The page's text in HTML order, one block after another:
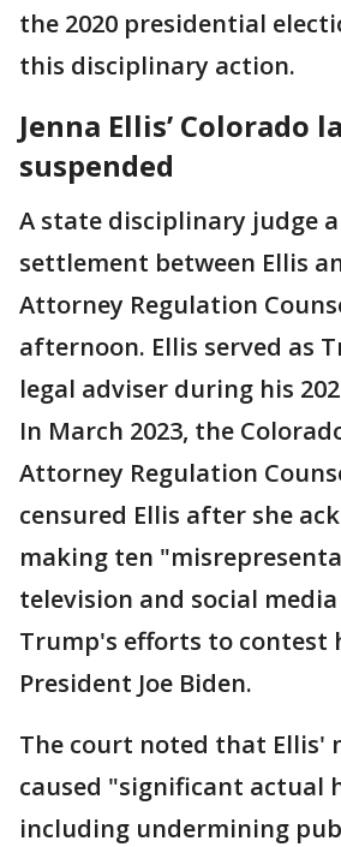
the 2020 presidential
this disciplinary action.
Jenna Ellis’ Colorado
suspended
A state disciplinary judge
settlement between Ellis
Attorney Regulation
afternoon. Ellis served as
legal adviser during his
In March 2023, the
Attorney Regulation
censured Ellis after she
making ten
television and social
Trump's efforts to contest
President Joe Biden.
The court noted that Ellis'
caused "significant actual
including undermining